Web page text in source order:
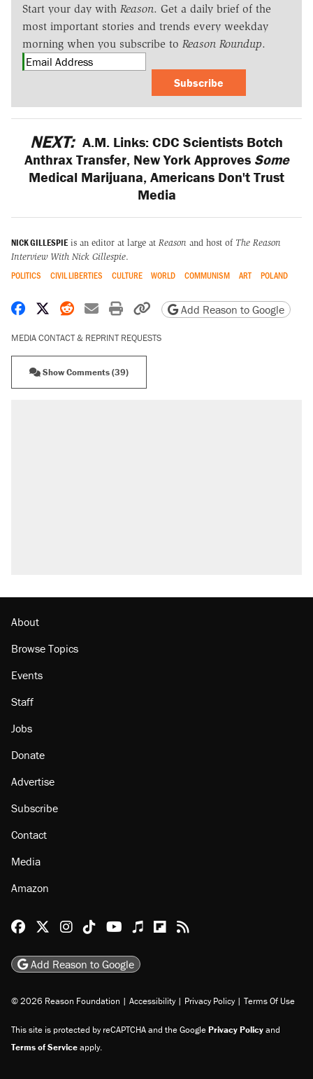
Start your day with Reason. Get a daily brief of the
most important stories and trends every weekday
morning when you subscribe to Reason Roundup.
Subscribe
NEXT: A.M. Links: CDC Scientists Botch
Anthrax Transfer, New York Approves Some
Medical Marijuana, Americans Don't Trust
Media
NICK GILLESPIE is an editor at large at Reason and host of The Reason
Interview With Nick Gillespie.
POLITICS CIVIL LIBERTIES CULTURE WORLD COMMUNISM ART POLAND
Share on Facebook
Share on X
Share on Reddit
Share by email
Print friendly version
Copy page URL
Add Reason to Google
MEDIA CONTACT & REPRINT REQUESTS
Show Comments (39)
About
Browse Topics
Events
Staff
Jobs
Donate
Advertise
Subscribe
Contact
Media
Amazon
Reason Facebook
@reason on X
Reason Instagram
Reason TikTok
Reason Youtube
Apple Podcasts
Reason on Flipboard
Reason RSS
Add Reason to Google
© 2026 Reason Foundation | Accessibility | Privacy Policy | Terms Of Use
This site is protected by reCAPTCHA and the GooglePrivacy Policyand
Terms of Serviceapply.